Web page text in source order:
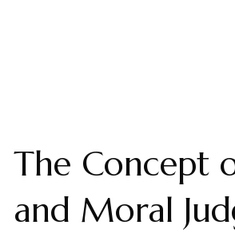
The Concept
and Moral